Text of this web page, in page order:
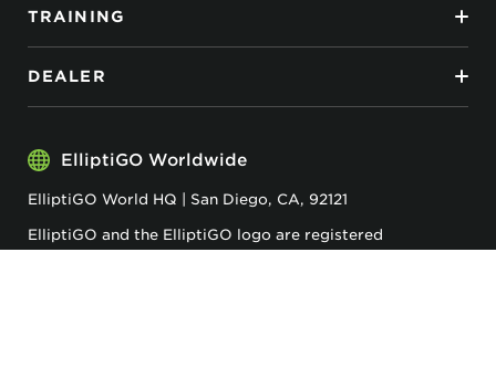
TRAINING
DEALER
ElliptiGO Worldwide
ElliptiGO World HQ | San Diego, CA, 92121
ElliptiGO and the ElliptiGO logo are registered
trademarks of ElliptiGO Inc.